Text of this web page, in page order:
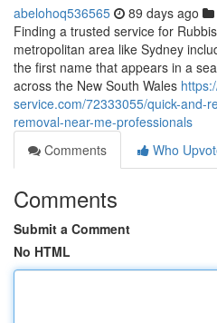
abelohoq536565 89 days ago
Finding a trusted service for
metropolitan area like Sydney
the first name that appears in a
across the New South Wales
service.com/72333055/quick-and-
removal-near-me-professionals
Comments
Who
Comments
Submit a Comment
No HTML